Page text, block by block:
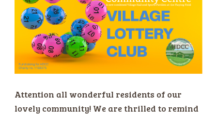
Attention all wonderful residents of our
lovely community! We are thrilled to remind